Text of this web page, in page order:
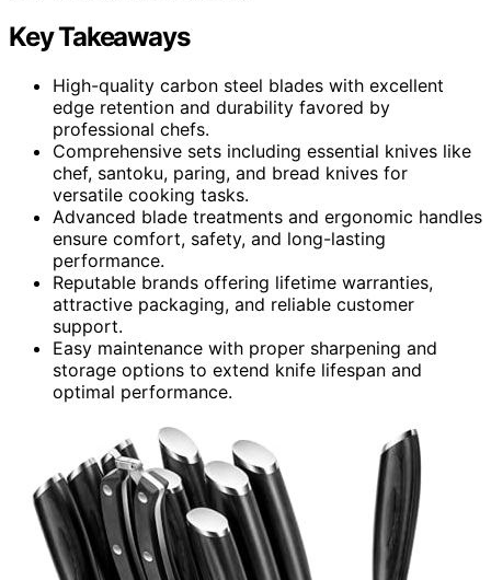
Key Takeaways
High-quality carbon steel blades with excellent
edge retention and durability favored by
professional chefs.
Comprehensive sets including essential knives like
chef, santoku, paring, and bread knives for
versatile cooking tasks.
Advanced blade treatments and ergonomic handles
ensure comfort, safety, and long-lasting
performance.
Reputable brands offering lifetime warranties,
attractive packaging, and reliable customer
support.
Easy maintenance with proper sharpening and
storage options to extend knife lifespan and
optimal performance.